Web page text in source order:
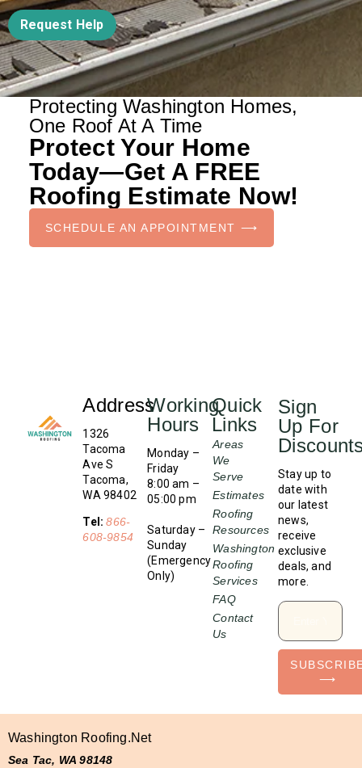
Request Help
Protecting Washington Homes,
One Roof At A Time
Protect Your Home
Today—Get A FREE
Roofing Estimate Now!
SCHEDULE AN APPOINTMENT ⟶
Address
1326
Tacoma
Ave S
Tacoma,
WA 98402
Tel:866-
608-9854
Working
Hours
Monday –
Friday
8:00 am –
05:00 pm
Saturday –
Sunday
(Emergency
Only)
Quick
Links
Areas
We
Serve
Estimates
Roofing
Resources
Washington
Roofing
Services
FAQ
Contact
Us
Sign
Up For
Stay up to
date with
our latest
news,
receive
exclusive
deals, and
more.
⟶
Washington Roofing.net
Sea Tac, WA 98148